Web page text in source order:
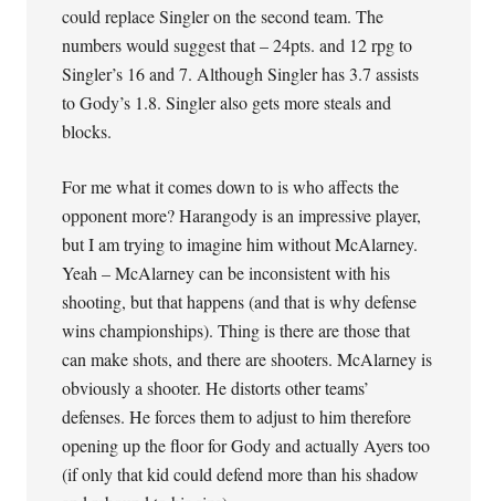
could replace Singler on the second team. The
numbers would suggest that – 24pts. and 12 rpg to
Singler’s 16 and 7. Although Singler has 3.7 assists
to Gody’s 1.8. Singler also gets more steals and
blocks.
For me what it comes down to is who affects the
opponent more? Harangody is an impressive player,
but I am trying to imagine him without McAlarney.
Yeah – McAlarney can be inconsistent with his
shooting, but that happens (and that is why defense
wins championships). Thing is there are those that
can make shots, and there are shooters. McAlarney is
obviously a shooter. He distorts other teams’
defenses. He forces them to adjust to him therefore
opening up the floor for Gody and actually Ayers too
(if only that kid could defend more than his shadow